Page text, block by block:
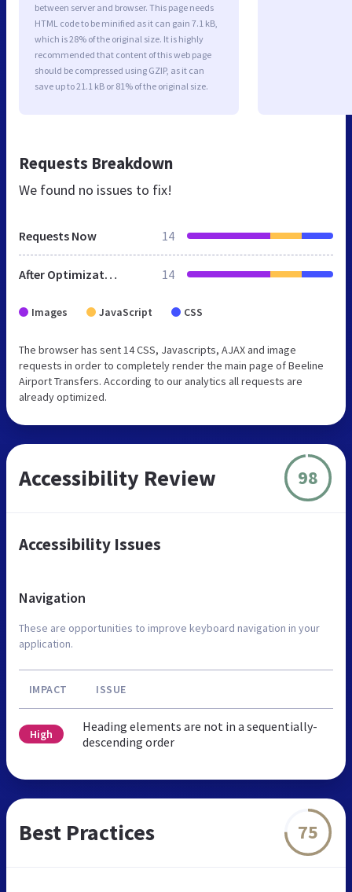
between server and browser. This page needs
HTML code to be minified as it can gain 7.1 kB,
which is 28% of the original size. It is highly
recommended that content of this web page
should be compressed using GZIP, as it can
save up to 21.1 kB or 81% of the original size.
Requests Breakdown
We found no issues to fix!
Requests Now 14
After Optimization 14
Images JavaScript CSS
The browser has sent 14 CSS, Javascripts, AJAX and image
requests in order to completely render the main page of Beeline
Airport Transfers. According to our analytics all requests are
already optimized.
Accessibility Review 98
Accessibility Issues
Navigation
These are opportunities to improve keyboard navigation in your
application.
IMPACT ISSUE
High
Heading elements are not in a sequentially-
descending order
Best Practices 75